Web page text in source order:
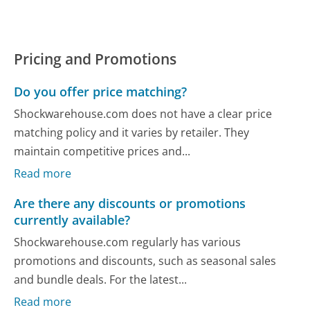
Pricing and Promotions
Do you offer price matching?
Shockwarehouse.com does not have a clear price
matching policy and it varies by retailer. They
maintain competitive prices and...
Read more
Are there any discounts or promotions
currently available?
Shockwarehouse.com regularly has various
promotions and discounts, such as seasonal sales
and bundle deals. For the latest...
Read more